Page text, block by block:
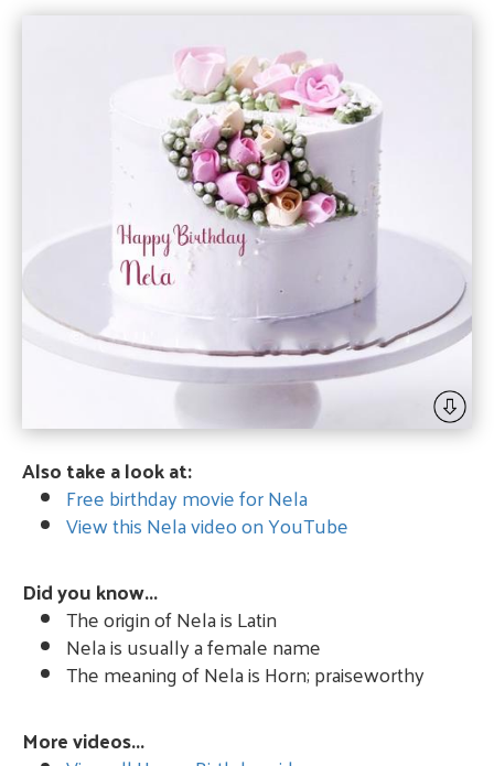
Also take a look at:
Free birthday movie for Nela
View this Nela video on YouTube
Did you know...
The origin of Nela is Latin
Nela is usually a female name
The meaning of Nela is Horn; praiseworthy
More videos...